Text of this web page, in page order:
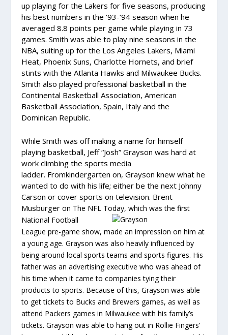
up playing for the Lakers for five seasons, producing
his best numbers in the ‘93-‘94 season when he
averaged 8.8 points per game while playing in 73
games. Smith was able to play nine seasons in the
NBA, suiting up for the Los Angeles Lakers, Miami
Heat, Phoenix Suns, Charlotte Hornets, and brief
stints with the Atlanta Hawks and Milwaukee Bucks.
Smith also played professional basketball in the
Continental Basketball Association, American
Basketball Association, Spain, Italy and the
Dominican Republic.
While Smith was off making a name for himself
playing basketball, Jeff “Josh” Grayson was hard at
work climbing the sports media
ladder. Fromkindergarten on, Grayson knew what he
wanted to do with his life; either be the next Johnny
Carson or cover sports on television. Brent
Musburgeron The NFL Today, which was the first
National Football
League pre-game show, made an impression on him at
a young age. Grayson was also heavily influenced by
being around local sports teams and sports figures. His
father was an advertising executive who was ahead of
his time when it came to companies tying their
products to sports. Because of this, Grayson was able
to get tickets to Bucks and Brewers games, as well as
attend Packers games in Milwaukee with his family’s
tickets. Grayson was able to hang out in Rollie Fingers’